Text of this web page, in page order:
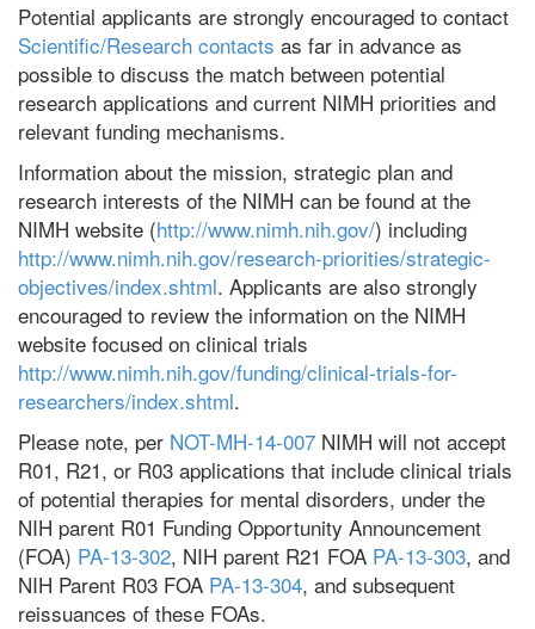
Potential applicants are strongly encouraged to contact
Scientific/Research contacts as far in advance as
possible to discuss the match between potential
research applications and current NIMH priorities and
relevant funding mechanisms.
Information about the mission, strategic plan and
research interests of the NIMH can be found at the
NIMH website (http://www.nimh.nih.gov/) including
http://www.nimh.nih.gov/research-priorities/strategic-
objectives/index.shtml. Applicants are also strongly
encouraged to review the information on the NIMH
website focused on clinical trials
http://www.nimh.nih.gov/funding/clinical-trials-for-
researchers/index.shtml.
Please note, per NOT-MH-14-007 NIMH will not accept
R01, R21, or R03 applications that include clinical trials
of potential therapies for mental disorders, under the
NIH parent R01 Funding Opportunity Announcement
(FOA) PA-13-302, NIH parent R21 FOA PA-13-303, and
NIH Parent R03 FOA PA-13-304, and subsequent
reissuances of these FOAs.